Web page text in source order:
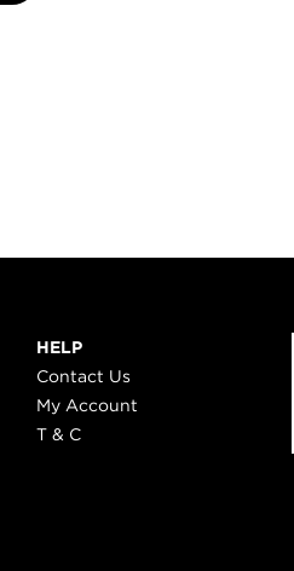
HELP
Contact Us
My Account
T & C